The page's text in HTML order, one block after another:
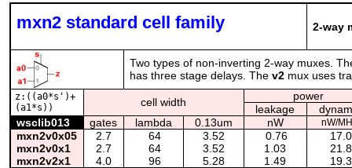
mxn2 standard cell family 2-way
Two types of non-inverting 2-way muxes.
has three stage delays. The v2mux uses
z:((a0*s')+
(a1*s))
cell width
power
leakage
wsclib013
gates lambda 0.13um nW nW/
mxn2v0x05 2.7 64 3.52 0.76
17.0
mxn2v0x1
2.7 64 3.52 1.03
21.8
mxn2v2x1
4.0 96 5.28 1.49 19.3